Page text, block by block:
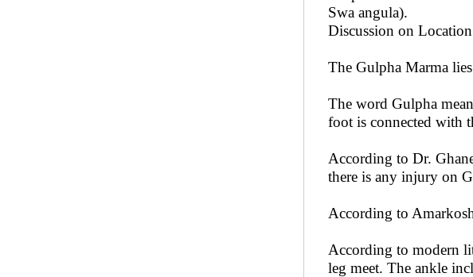
Swa angula).
Discussion on
The Gulpha Marma
The word Gulpha
foot is connected with
According to Dr.
there is any injury on
According to
According to modern
leg meet. The ankle